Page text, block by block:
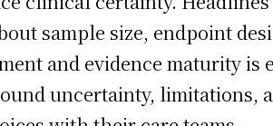
sample size, endpoint
and evidence maturity
uncertainty, limitations,